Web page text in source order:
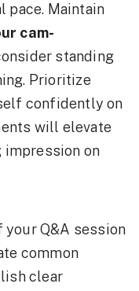
pace. Maintain
cam-
standing
Prioritize
confidently on
will elevate
impression on
Q&A session
common
clear